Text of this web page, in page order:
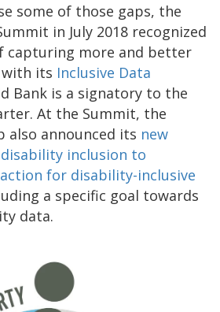
some of those gaps, the
in July 2018 recognized
capturing more and better
its Inclusive Data
Bank is a signatory to the
At the Summit, the
also announced its new
inclusion to
for disability-inclusive
a specific goal towards
data.